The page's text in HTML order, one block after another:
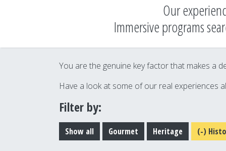
Our
Immersive programs
You are the genuine key factor that makes a
Have a look at some of our real experiences
Filter by:
Show all Gourmet Heritage (-)